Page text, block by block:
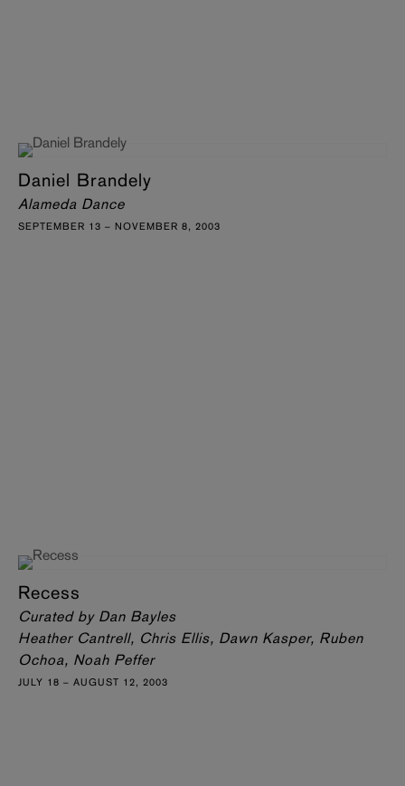
Daniel Brandely
Alameda Dance
SEPTEMBER 13 – NOVEMBER 8, 2003
Recess
Curated by Dan Bayles
Heather Cantrell, Chris Ellis, Dawn Kasper, Ruben
Ochoa, Noah Peffer
JULY 18 – AUGUST 12, 2003